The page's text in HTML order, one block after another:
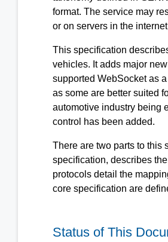
format. The service may
or on servers in the
This specification
vehicles. It adds major
supported WebSocket as
as some are better suited
automotive industry being
control has been added.
There are two parts to this
specification, describes
protocols detail the
core specification are
Status of This